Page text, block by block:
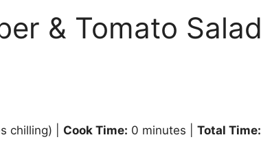
& Tomato Salad
chilling) | Cook Time: 0 minutes | Total Time: